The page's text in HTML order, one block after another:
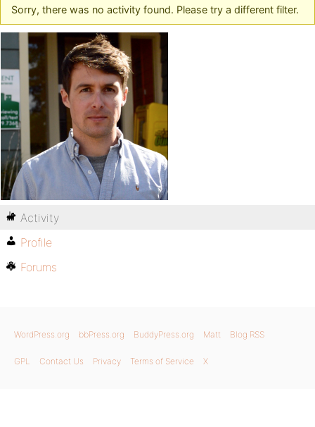
Sorry, there was no activity found. Please try a different filter.
Activity
Profile
Forums
WordPress.org bbPress.org BuddyPress.org Matt Blog RSS
GPL Contact Us Privacy Terms of Service X